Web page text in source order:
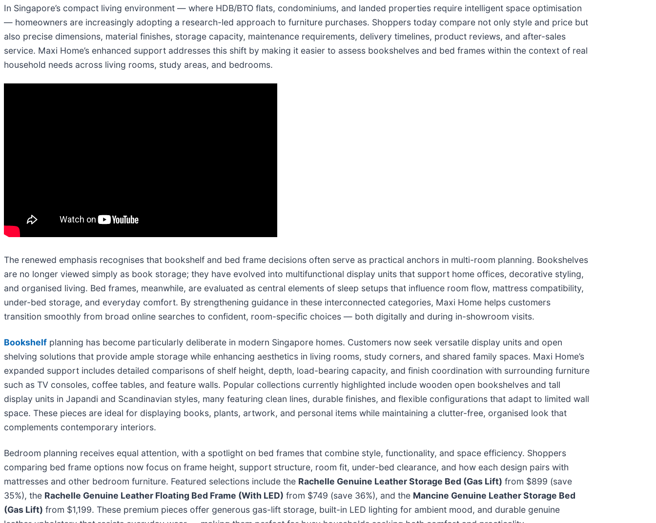
In Singapore’s compact living environment — where HDB/BTO flats, condominiums, and landed properties require intelligent space optimisation
— homeowners are increasingly adopting a research-led approach to furniture purchases. Shoppers today compare not only style and price but
also precise dimensions, material finishes, storage capacity, maintenance requirements, delivery timelines, product reviews, and after-sales
service. Maxi Home’s enhanced support addresses this shift by making it easier to assess bookshelves and bed frames within the context of real
household needs across living rooms, study areas, and bedrooms.
The renewed emphasis recognises that bookshelf and bed frame decisions often serve as practical anchors in multi-room planning. Bookshelves
are no longer viewed simply as book storage; they have evolved into multifunctional display units that support home offices, decorative styling,
and organised living. Bed frames, meanwhile, are evaluated as central elements of sleep setups that influence room flow, mattress compatibility,
under-bed storage, and everyday comfort. By strengthening guidance in these interconnected categories, Maxi Home helps customers
transition smoothly from broad online searches to confident, room-specific choices — both digitally and during in-showroom visits.
Bookshelf planning has become particularly deliberate in modern Singapore homes. Customers now seek versatile display units and open
shelving solutions that provide ample storage while enhancing aesthetics in living rooms, study corners, and shared family spaces. Maxi Home’s
expanded support includes detailed comparisons of shelf height, depth, load-bearing capacity, and finish coordination with surrounding furniture
such as TV consoles, coffee tables, and feature walls. Popular collections currently highlighted include wooden open bookshelves and tall
display units in Japandi and Scandinavian styles, many featuring clean lines, durable finishes, and flexible configurations that adapt to limited wall
space. These pieces are ideal for displaying books, plants, artwork, and personal items while maintaining a clutter-free, organised look that
complements contemporary interiors.
Bedroom planning receives equal attention, with a spotlight on bed frames that combine style, functionality, and space efficiency. Shoppers
comparing bed frame options now focus on frame height, support structure, room fit, under-bed clearance, and how each design pairs with
mattresses and other bedroom furniture. Featured selections include the Rachelle Genuine Leather Storage Bed (Gas Lift) from $899 (save
35%), the Rachelle Genuine Leather Floating Bed Frame (With LED) from $749 (save 36%), and the Mancine Genuine Leather Storage Bed
(Gas Lift) from $1,199. These premium pieces offer generous gas-lift storage, built-in LED lighting for ambient mood, and durable genuine